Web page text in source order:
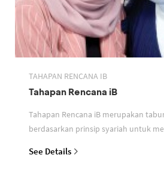
TAHAPAN RENCANA IB
Tahapan Rencana iB
Tahapan Rencana iB merupakan
berdasarkan prinsip syariah untuk
See Details